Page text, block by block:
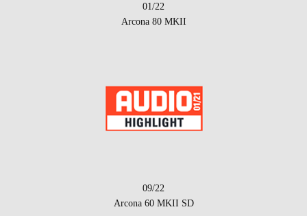
01/22
Arcona 80 MKII
09/22
Arcona 60 MKII SD